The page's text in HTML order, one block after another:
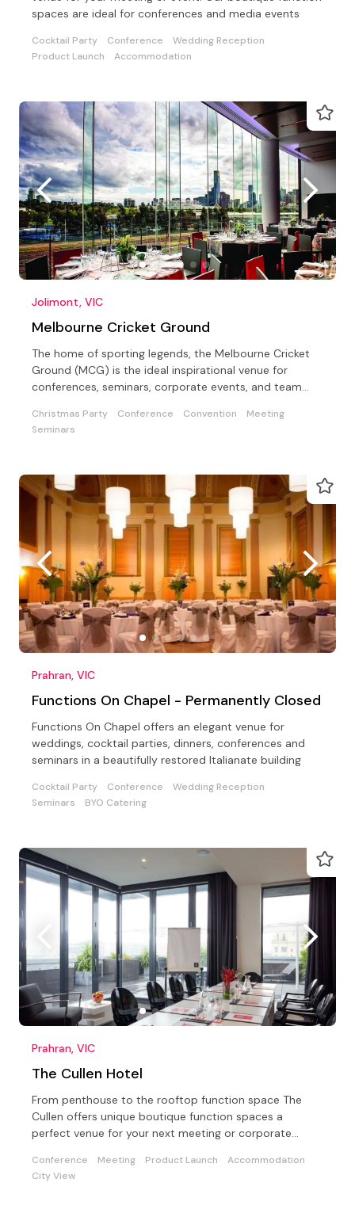
spaces are ideal for conferences and media events
Cocktail Party Conference
Wedding Reception
Product Launch
Accommodation
Jolimont, VIC
Melbourne Cricket Ground
The home of sporting legends, the Melbourne Cricket
Ground (MCG) is the ideal inspirational venue for
conferences, seminars, corporate events, and team
Christmas Party Conference Convention
Meeting
Seminars
Prahran, VIC
Functions On Chapel - Permanently Closed
Functions On Chapel offers an elegant venue for
weddings, cocktail parties, dinners, conferences and
seminars in a beautifully restored Italianate building
Cocktail Party Conference
Wedding Reception
Seminars
BYO Catering
Prahran, VIC
The Cullen Hotel
From penthouse to the rooftop function space The
Cullen offers unique boutique function spaces a
perfect venue for your next meeting or corporate
Conference Meeting Product Launch
Accommodation
City View